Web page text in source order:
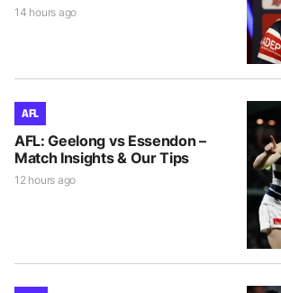
14 hours ago
AFL
AFL: Geelong vs Essendon –
Match Insights & Our Tips
12 hours ago